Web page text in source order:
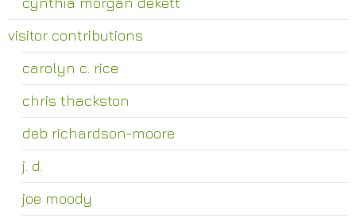
visitor contributions
carolyn c. rice
chris thackston
deb richardson-moore
j. d.
joe moody